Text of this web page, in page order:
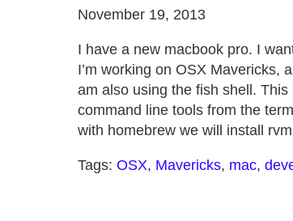
November 19, 2013
I have a new macbook pro. I
I’m working on OSX Mavericks,
am also using the fish shell. This
command line tools from the
with homebrew we will install
Tags: OSX, Mavericks, mac,